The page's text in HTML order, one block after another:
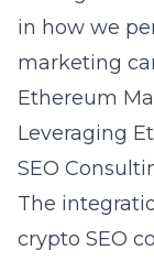
in how we
marketing
Ethereum
Leveraging
SEO
The
crypto SEO